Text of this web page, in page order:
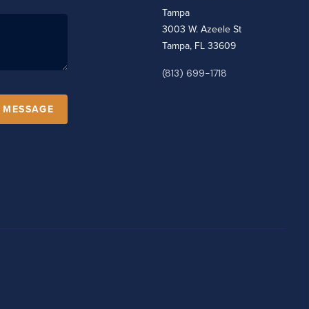
Tampa
3003 W. Azeele St
Tampa, FL 33609
(813) 699-1718